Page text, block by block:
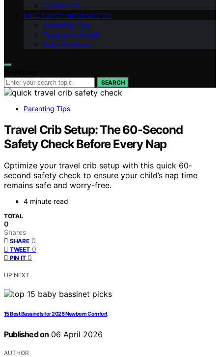
Contact Us
PREGNANCY INFORMATION
Parenting Tips
Pregnancy Health
Baby Products
SEARCH
Parenting Tips
Travel Crib Setup: The 60‑Second
Safety Check Before Every Nap
Optimize your travel crib setup with this quick 60-
second safety check to ensure your child’s nap time
remains safe and worry-free.
4 minute read
TOTAL
0
Shares
SHARE 0
TWEET 0
PIN IT 0
UP NEXT
15 Best Bassinets for 2026 Newborn Comfort
Published on 06 April 2026
AUTHOR